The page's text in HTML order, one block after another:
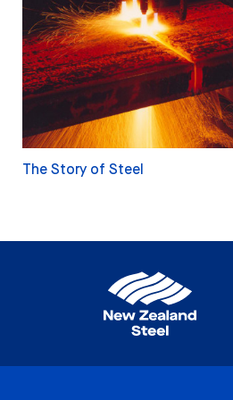
The Story of Steel